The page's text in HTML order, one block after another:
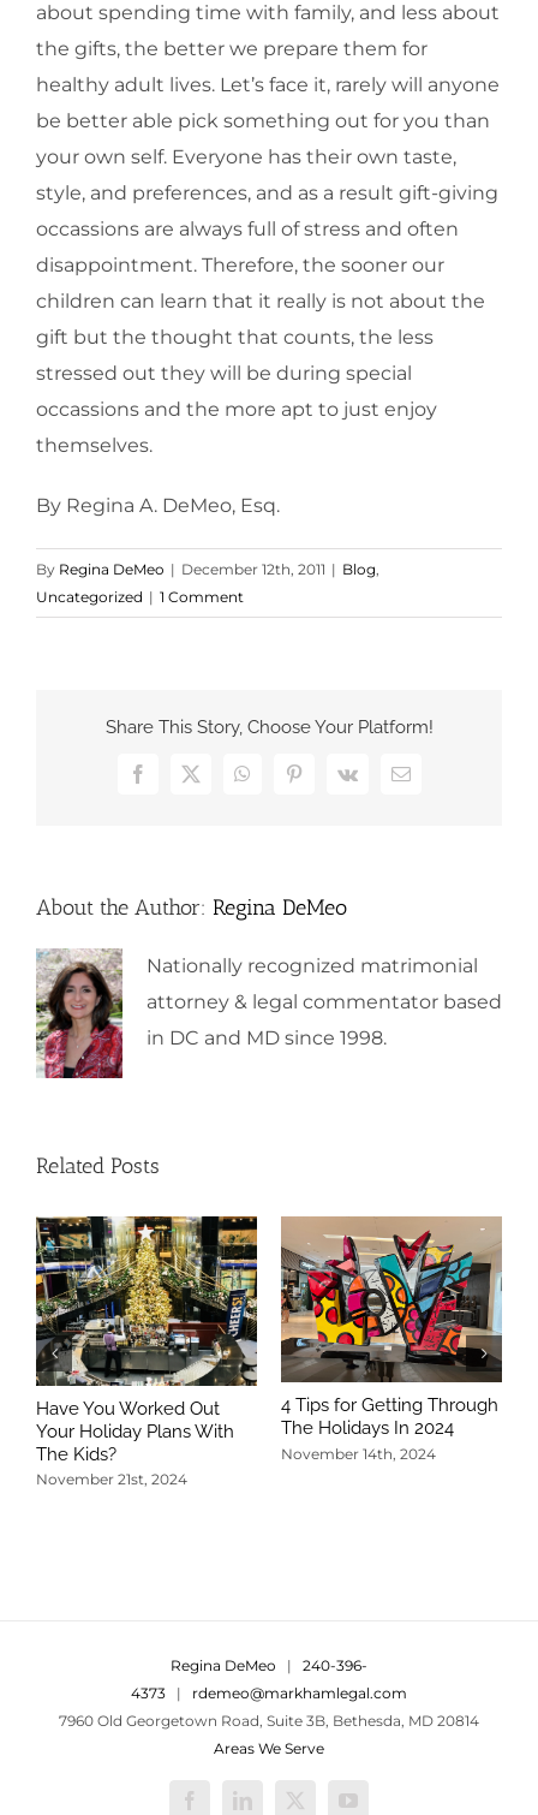
about spending time with family, and less about
the gifts, the better we prepare them for
healthy adult lives. Let’s face it, rarely will anyone
be better able pick something out for you than
your own self. Everyone has their own taste,
style, and preferences, and as a result gift-giving
occassions are always full of stress and often
disappointment. Therefore, the sooner our
children can learn that it really is not about the
gift but the thought that counts, the less
stressed out they will be during special
occassions and the more apt to just enjoy
themselves.
By Regina A. DeMeo, Esq.
By Regina DeMeo | December 12th, 2011 | Blog,
Uncategorized | 1 Comment
Share This Story, Choose Your Platform!
Facebook
X WhatsAppPinterest
Vk Email
About the Author: Regina DeMeo
Nationally recognized matrimonial
attorney & legal commentator based
in DC and MD since 1998.
Related Posts
Have You Worked Out
Your Holiday Plans With
The Kids?
November 21st, 2024
4 Tips for Getting Through
The Holidays In 2024
November 14th, 2024
Regina DeMeo | 240-396-
4373 | rdemeo@markhamlegal.com
7960 Old Georgetown Road, Suite 3B, Bethesda, MD 20814
Areas We Serve
FacebookLinkedIn
X YouTube